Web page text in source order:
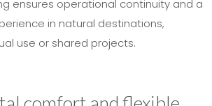
ensures operational continuity and a
in natural destinations,
use or shared projects.